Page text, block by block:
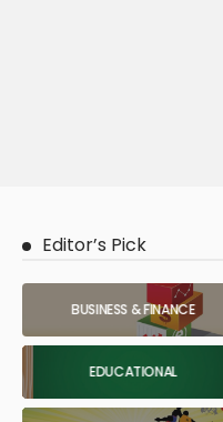
Editor’s Pick
BUSINESS & FINANCE
EDUCATIONAL